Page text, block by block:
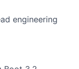
engineering